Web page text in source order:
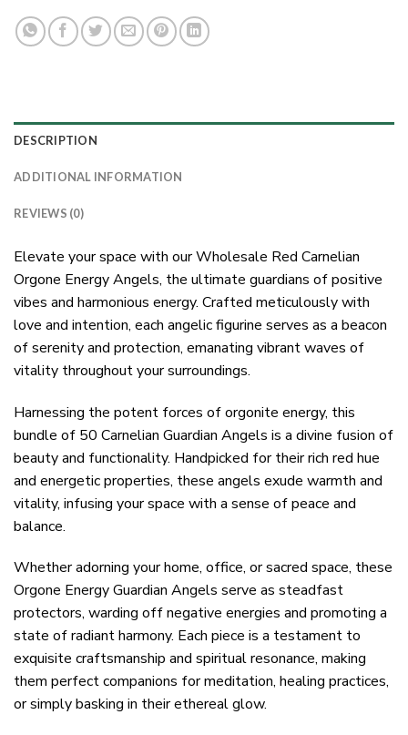
DESCRIPTION
ADDITIONAL INFORMATION
REVIEWS (0)
Elevate your space with our Wholesale Red Carnelian
Orgone Energy Angels, the ultimate guardians of positive
vibes and harmonious energy. Crafted meticulously with
love and intention, each angelic figurine serves as a beacon
of serenity and protection, emanating vibrant waves of
vitality throughout your surroundings.
Harnessing the potent forces of orgonite energy, this
bundle of 50 Carnelian Guardian Angels is a divine fusion of
beauty and functionality. Handpicked for their rich red hue
and energetic properties, these angels exude warmth and
vitality, infusing your space with a sense of peace and
balance.
Whether adorning your home, office, or sacred space, these
Orgone Energy Guardian Angels serve as steadfast
protectors, warding off negative energies and promoting a
state of radiant harmony. Each piece is a testament to
exquisite craftsmanship and spiritual resonance, making
them perfect companions for meditation, healing practices,
or simply basking in their ethereal glow.